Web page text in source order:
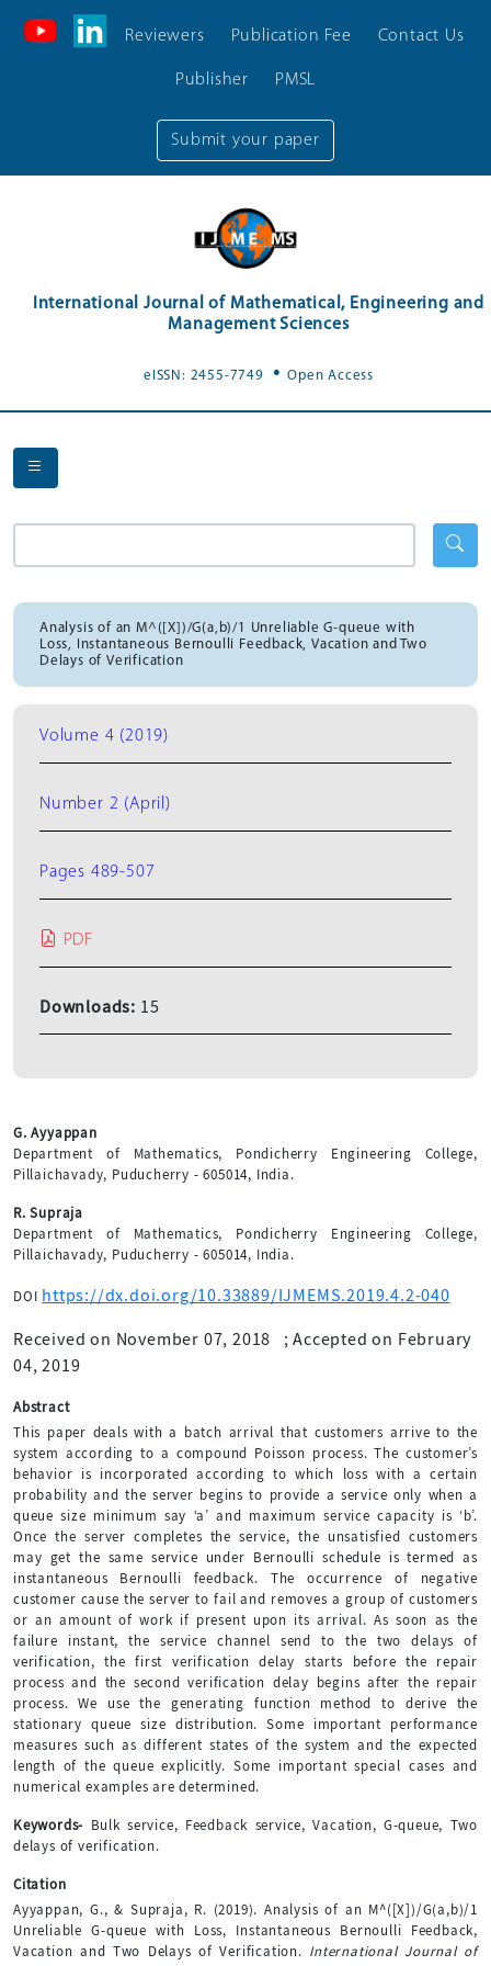
Submit your paper
Reviewers Publication Fee Contact Us
Publisher PMSL
International Journal of Mathematical, Engineering and
Management Sciences
eISSN: 2455-7749 .Open Access
Analysis of an M^([X])/G(a,b)/1 Unreliable G-queue with
Loss, Instantaneous Bernoulli Feedback, Vacation and Two
Delays of Verification
G. Ayyappan
Department of Mathematics, Pondicherry Engineering College,
Pillaichavady, Puducherry - 605014, India.
R. Supraja
Department of Mathematics, Pondicherry Engineering College,
Pillaichavady, Puducherry - 605014, India.
DOI https://dx.doi.org/10.33889/IJMEMS.2019.4.2-040
Received on November 07, 2018 ;Accepted on February
04, 2019
Abstract
This paper deals with a batch arrival that customers arrive to the
system according to a compound Poisson process. The customer’s
behavior is incorporated according to which loss with a certain
probability and the server begins to provide a service only when a
queue size minimum say ‘a’ and maximum service capacity is ‘b’.
Once the server completes the service, the unsatisfied customers
may get the same service under Bernoulli schedule is termed as
instantaneous Bernoulli feedback. The occurrence of negative
customer cause the server to fail and removes a group of customers
or an amount of work if present upon its arrival. As soon as the
failure instant, the service channel send to the two delays of
verification, the first verification delay starts before the repair
process and the second verification delay begins after the repair
process. We use the generating function method to derive the
stationary queue size distribution. Some important performance
measures such as different states of the system and the expected
length of the queue explicitly. Some important special cases and
numerical examples are determined.
Keywords- Bulk service, Feedback service, Vacation, G-queue, Two
delays of verification.
Citation
Ayyappan, G., & Supraja, R. (2019). Analysis of an M^([X])/G(a,b)/1
Unreliable G-queue with Loss, Instantaneous Bernoulli Feedback,
Vacation and Two Delays of Verification. International Journal of
Volume 4 (2019)
Number 2 (April)
Pages 489-507
PDF
Downloads: 15